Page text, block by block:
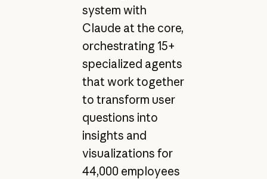
system with
Claude at the core,
orchestrating 15+
specialized agents
that work together
to transform user
questions into
insights and
visualizations for
44,000 employees